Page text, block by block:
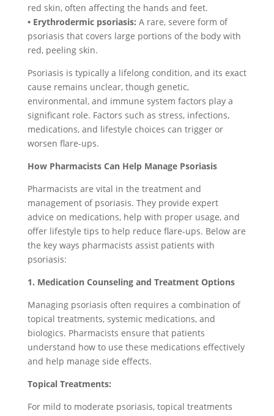
red skin, often affecting the hands and feet.
• Erythrodermic psoriasis: A rare, severe form of
psoriasis that covers large portions of the body with
red, peeling skin.
Psoriasis is typically a lifelong condition, and its exact
cause remains unclear, though genetic,
environmental, and immune system factors play a
significant role. Factors such as stress, infections,
medications, and lifestyle choices can trigger or
worsen flare-ups.
How Pharmacists Can Help Manage Psoriasis
Pharmacists are vital in the treatment and
management of psoriasis. They provide expert
advice on medications, help with proper usage, and
offer lifestyle tips to help reduce flare-ups. Below are
the key ways pharmacists assist patients with
psoriasis:
1. Medication Counseling and Treatment Options
Managing psoriasis often requires a combination of
topical treatments, systemic medications, and
biologics. Pharmacists ensure that patients
understand how to use these medications effectively
and help manage side effects.
Topical Treatments:
For mild to moderate psoriasis, topical treatments